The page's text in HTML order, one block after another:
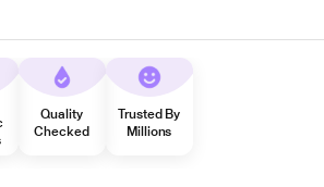
Quality
Checked
Trusted By
Millions